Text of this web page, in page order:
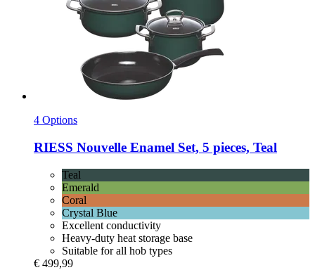
4 Options
RIESS Nouvelle Enamel Set, 5 pieces, Teal
Teal
Emerald
Coral
Crystal Blue
Excellent conductivity
Heavy-duty heat storage base
Suitable for all hob types
€ 499,99